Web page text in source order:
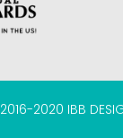
2020 IBB